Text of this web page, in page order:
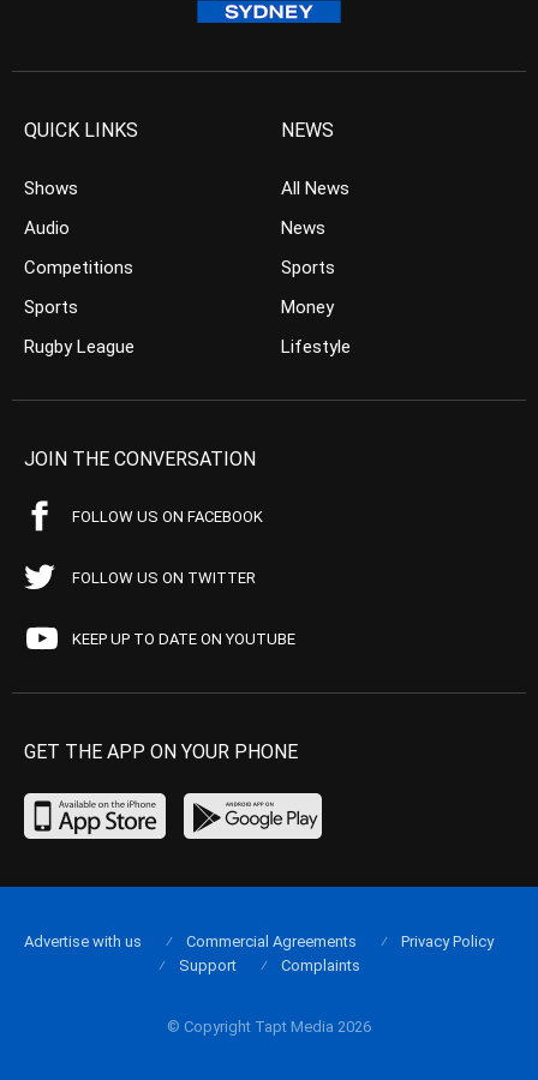
QUICK LINKS
Shows
Audio
Competitions
Sports
Rugby League
NEWS
All News
News
Sports
Money
Lifestyle
JOIN THE CONVERSATION
FOLLOW US ON FACEBOOK
FOLLOW US ON TWITTER
KEEP UP TO DATE ON YOUTUBE
GET THE APP ON YOUR PHONE
© Copyright Tapt Media 2026
Advertise with us Commercial Agreements
Privacy Policy
Support
Complaints